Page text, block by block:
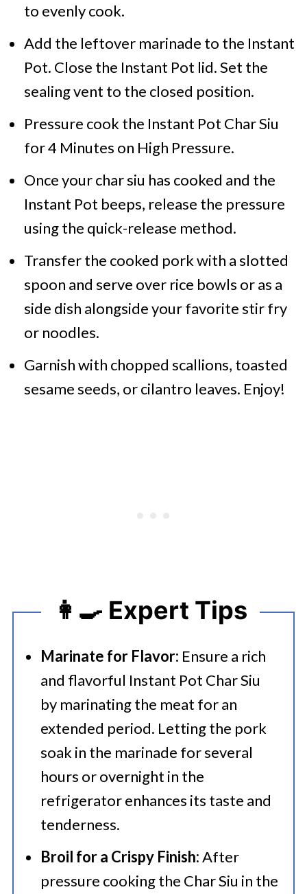
to evenly cook.
Add the leftover marinade to the Instant
Pot. Close the Instant Pot lid. Set the
sealing vent to the closed position.
Pressure cook the Instant Pot Char Siu
for 4 Minutes on High Pressure.
Once your char siu has cooked and the
Instant Pot beeps, release the pressure
using the quick-release method.
Transfer the cooked pork with a slotted
spoon and serve over rice bowls or as a
side dish alongside your favorite stir fry
or noodles.
Garnish with chopped scallions, toasted
sesame seeds, or cilantro leaves. Enjoy!
👩‍🍳 Expert Tips
Marinate for Flavor: Ensure a rich
and flavorful Instant Pot Char Siu
by marinating the meat for an
extended period. Letting the pork
soak in the marinade for several
hours or overnight in the
refrigerator enhances its taste and
tenderness.
Broil for a Crispy Finish:After
pressure cooking the Char Siu in the